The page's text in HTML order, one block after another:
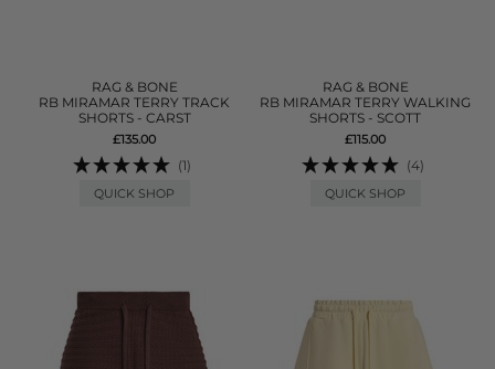
RAG & BONE
RB MIRAMAR TERRY TRACK
SHORTS - CARST
£135.00
(1)
QUICK SHOP
RAG & BONE
RB MIRAMAR TERRY WALKING
SHORTS - SCOTT
£115.00
(4)
QUICK SHOP